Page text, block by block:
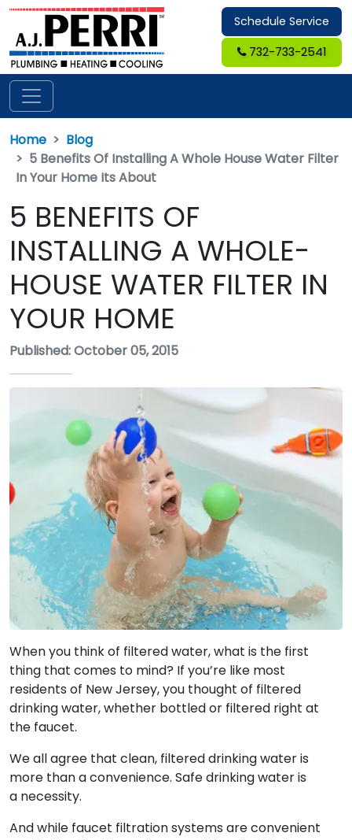
Schedule Service
732-733-2541
Home
Blog
5 Benefits Of Installing A Whole House Water Filter
In Your Home Its About
5 BENEFITS OF
INSTALLING A WHOLE-
HOUSE WATER FILTER IN
YOUR HOME
Published: October 05, 2015
When you think of filtered water, what is the first
thing that comes to mind? If you’re like most
residents of New Jersey, you thought of filtered
drinking water, whether bottled or filtered right at
the faucet.
We all agree that clean, filtered drinking water is
more than a convenience. Safe drinking water is
a necessity.
And while faucet filtration systems are convenient